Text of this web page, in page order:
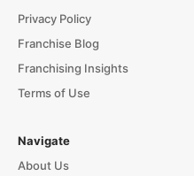
Privacy Policy
Franchise Blog
Franchising Insights
Terms of Use
Navigate
About Us